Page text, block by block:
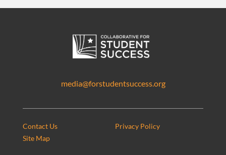
media@forstudentsuccess.org
Contact Us
Privacy Policy
Site Map